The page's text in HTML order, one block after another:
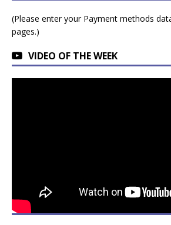
(Please enter your Payment methods
pages.)
VIDEO OF THE WEEK